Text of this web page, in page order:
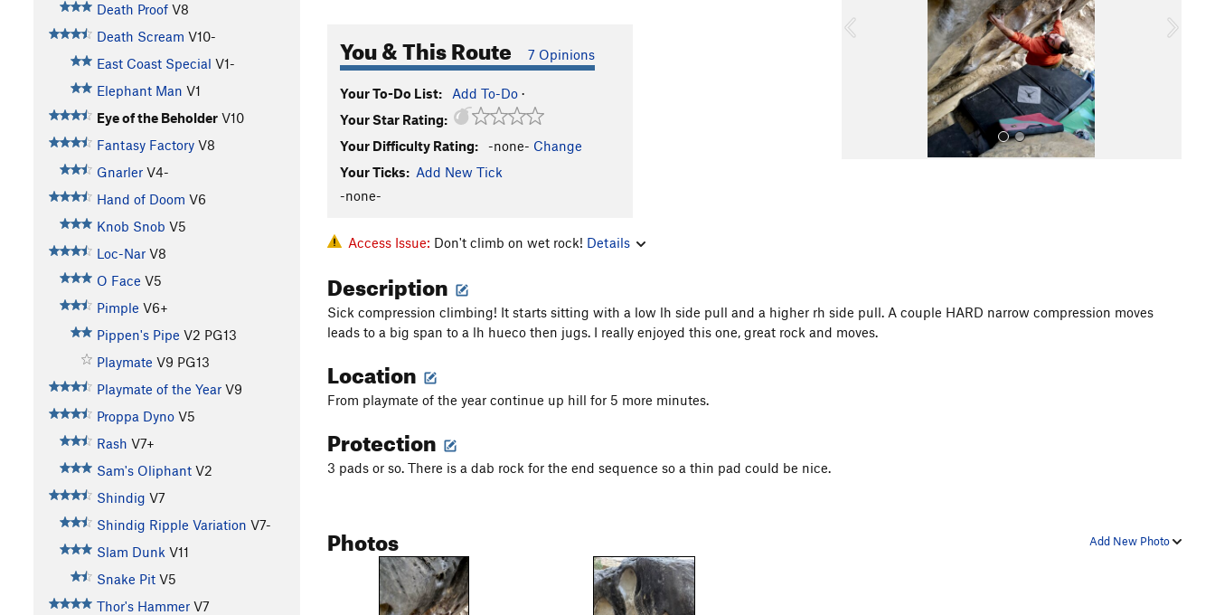
Death Proof V8
Death Scream V10-
East Coast Special V1-
Elephant Man V1
Eye of the Beholder V10
Fantasy Factory V8
Gnarler V4-
Hand of Doom V6
Knob Snob V5
Loc-Nar V8
O Face V5
Pimple V6+
Pippen's Pipe V2 PG13
Playmate V9 PG13
Playmate of the Year V9
Proppa Dyno V5
Rash V7+
Sam's Oliphant V2
Shindig V7
Shindig Ripple Variation V7-
Slam Dunk V11
Snake Pit V5
Thor's Hammer V7
You & This Route 7 Opinions
Your To-Do List: Add To-Do ·
Your Star Rating:
Your Difficulty Rating:
-none- Change
Your Ticks: Add New Tick
-none-
u
Access Issue: Don't climb on wet rock! Details
Description
Sick compression climbing! It starts sitting with a low lh side pull and a higher rh side pull. A couple HARD narrow compression moves
leads to a big span to a lh hueco then jugs. I really enjoyed this one, great rock and moves.
Location
From playmate of the year continue up hill for 5 more minutes.
Protection
3 pads or so. There is a dab rock for the end sequence so a thin pad could be nice.
Add New Photo
Photos